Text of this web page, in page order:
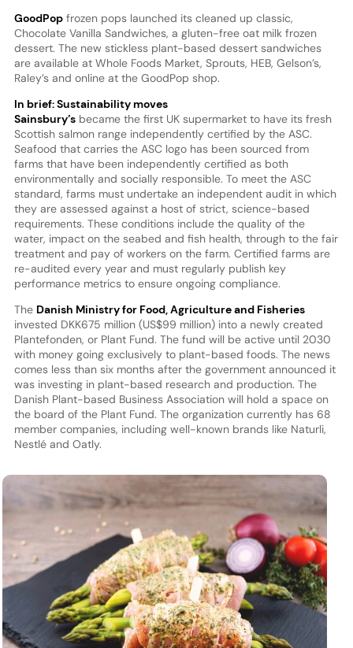
GoodPopfrozen pops launched its cleaned up classic,
Chocolate Vanilla Sandwiches, a gluten-free oat milk frozen
dessert. The new stickless plant-based dessert sandwiches
are available at Whole Foods Market, Sprouts, HEB, Gelson’s,
Raley’s and online at the GoodPop shop.
In brief: Sustainability moves
Sainsbury’sbecame the first UK supermarket to have its fresh
Scottish salmon range independently certified by the ASC.
Seafood that carries the ASC logo has been sourced from
farms that have been independently certified as both
environmentally and socially responsible. To meet the ASC
standard, farms must undertake an independent audit in which
they are assessed against a host of strict, science-based
requirements. These conditions include the quality of the
water, impact on the seabed and fish health, through to the fair
treatment and pay of workers on the farm. Certified farms are
re-audited every year and must regularly publish key
performance metrics to ensure ongoing compliance.
The Danish Ministry for Food, Agriculture and Fisheries
invested DKK675 million (US$99 million) into a newly created
Plantefonden, or Plant Fund. The fund will be active until 2030
with money going exclusively to plant-based foods. The news
comes less than six months after the government announced it
was investing in plant-based research and production. The
Danish Plant-based Business Association will hold a space on
the board of the Plant Fund. The organization currently has 68
member companies, including well-known brands like Naturli,
Nestlé and Oatly.